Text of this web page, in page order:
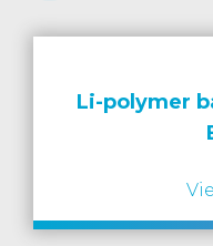
Li-polymer